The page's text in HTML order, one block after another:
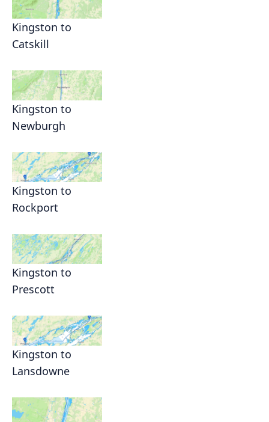
Kingston to
Catskill
Kingston to
Newburgh
Kingston to
Rockport
Kingston to
Prescott
Kingston to
Lansdowne